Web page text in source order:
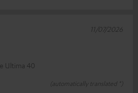
Ultima 40
(automatically translated *)
11/07/2026